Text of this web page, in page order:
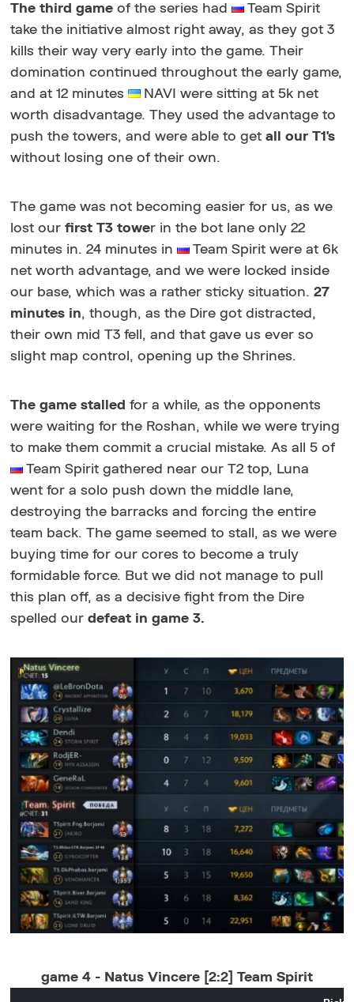
The third game of the series had
Team Spirit
take the initiative almost right away, as they got 3
kills their way very early into the game. Their
domination continued throughout the early game,
and at 12 minutes
NAVI were sitting at 5k net
worth disadvantage. They used the advantage to
push the towers, and were able to getall our T1's
without losing one of their own.
The game was not becoming easier for us, as we
lost ourfirst T3 tower in the bot lane only 22
minutes in. 24 minutes in
Team Spirit were at 6k
net worth advantage, and we were locked inside
our base, which was a rather sticky situation.27
minutes in, though, as the Dire got distracted,
their own mid T3 fell, and that gave us ever so
slight map control, opening up the Shrines.
The game stalled for a while, as the opponents
were waiting for the Roshan, while we were trying
to make them commit a crucial mistake. As all 5 of
Team Spirit gathered near our T2 top, Luna
went for a solo push down the middle lane,
destroying the barracks and forcing the entire
team back. The game seemed to stall, as we were
buying time for our cores to become a truly
formidable force. But we did not manage to pull
this plan off, as a decisive fight from the Dire
spelled ourdefeat in game 3.
game 4 - Natus Vincere [2:2] Team Spirit